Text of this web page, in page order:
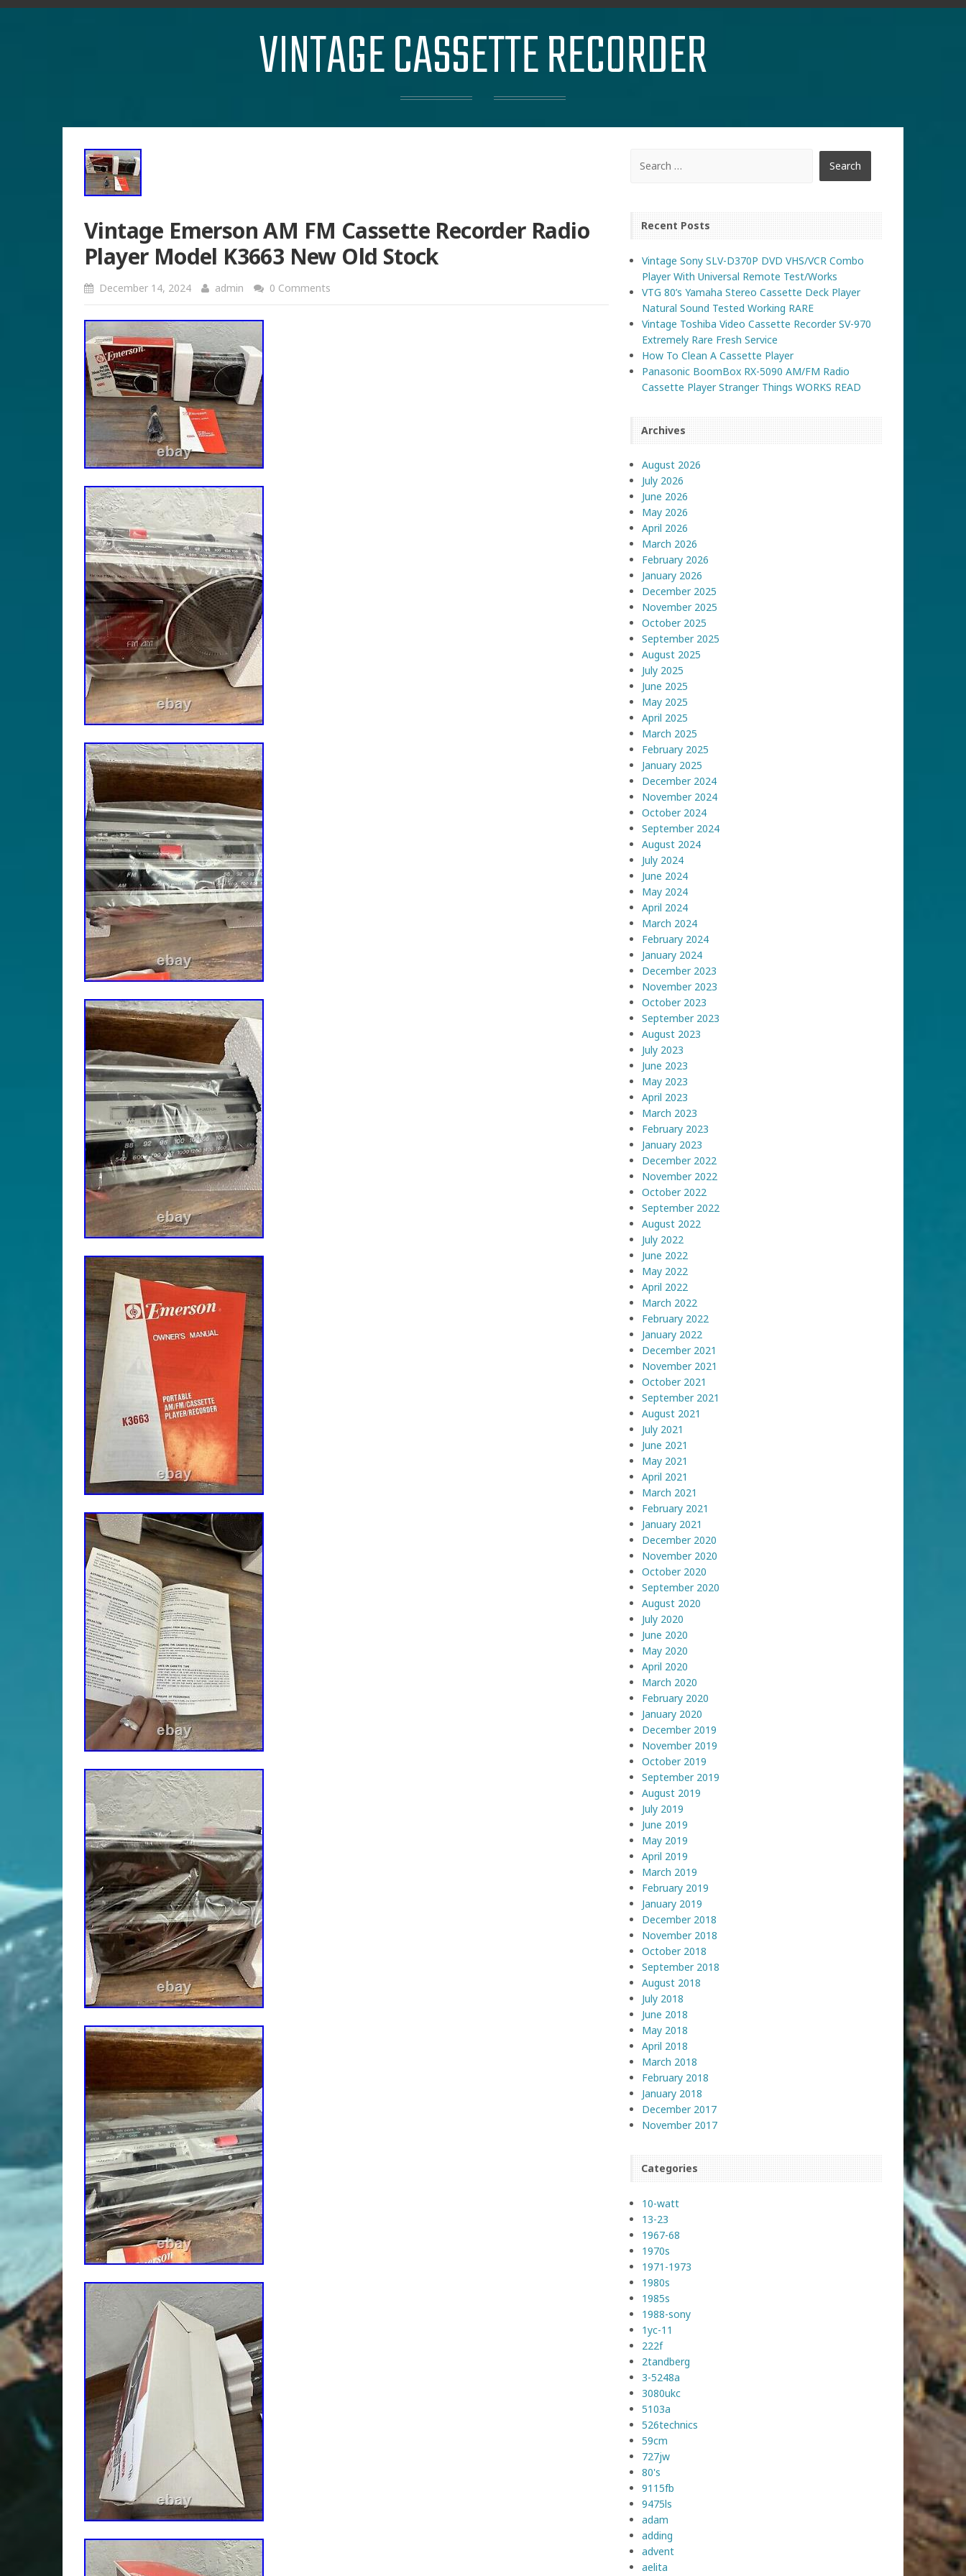
VINTAGE CASSETTE RECORDER
Vintage Emerson AM FM Cassette Recorder Radio
Player Model K3663 New Old Stock
December 14, 2024 admin 0 Comments
Recent Posts
Vintage Sony SLV-D370P DVD VHS/VCR Combo
Player With Universal Remote Test/Works
VTG 80’s Yamaha Stereo Cassette Deck Player
Natural Sound Tested Working RARE
Vintage Toshiba Video Cassette Recorder SV-970
Extremely Rare Fresh Service
How To Clean A Cassette Player
Panasonic BoomBox RX-5090 AM/FM Radio
Cassette Player Stranger Things WORKS READ
Archives
August 2026
July 2026
June 2026
May 2026
April 2026
March 2026
February 2026
January 2026
December 2025
November 2025
October 2025
September 2025
August 2025
July 2025
June 2025
May 2025
April 2025
March 2025
February 2025
January 2025
December 2024
November 2024
October 2024
September 2024
August 2024
July 2024
June 2024
May 2024
April 2024
March 2024
February 2024
January 2024
December 2023
November 2023
October 2023
September 2023
August 2023
July 2023
June 2023
May 2023
April 2023
March 2023
February 2023
January 2023
December 2022
November 2022
October 2022
September 2022
August 2022
July 2022
June 2022
May 2022
April 2022
March 2022
February 2022
January 2022
December 2021
November 2021
October 2021
September 2021
August 2021
July 2021
June 2021
May 2021
April 2021
March 2021
February 2021
January 2021
December 2020
November 2020
October 2020
September 2020
August 2020
July 2020
June 2020
May 2020
April 2020
March 2020
February 2020
January 2020
December 2019
November 2019
October 2019
September 2019
August 2019
July 2019
June 2019
May 2019
April 2019
March 2019
February 2019
January 2019
December 2018
November 2018
October 2018
September 2018
August 2018
July 2018
June 2018
May 2018
April 2018
March 2018
February 2018
January 2018
December 2017
November 2017
Categories
10-watt
13-23
1967-68
1970s
1971-1973
1980s
1985s
1988-sony
1yc-11
222f
2tandberg
3-5248a
3080ukc
5103a
526technics
59cm
727jw
80's
9115fb
9475ls
adam
adding
advent
aelita